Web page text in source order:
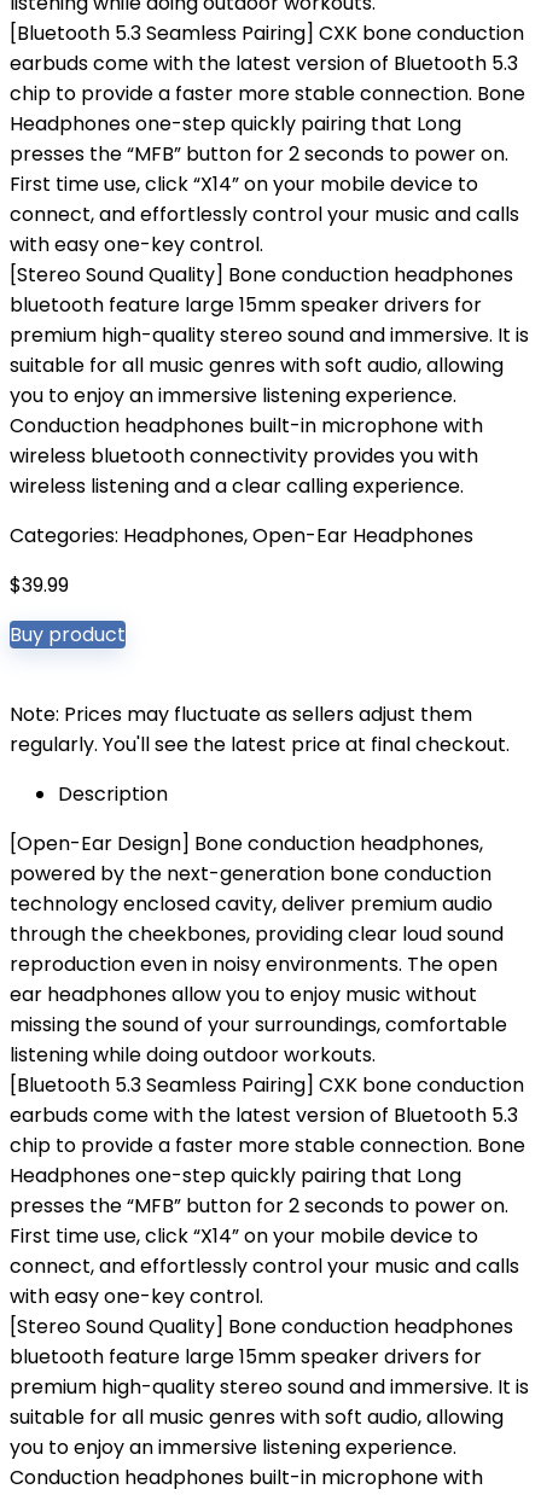
[Bluetooth 5.3 Seamless Pairing] CXK bone conduction
earbuds come with the latest version of Bluetooth 5.3
chip to provide a faster more stable connection. Bone
Headphones one-step quickly pairing that Long
presses the “MFB” button for 2 seconds to power on.
First time use, click “X14” on your mobile device to
connect, and effortlessly control your music and calls
with easy one-key control.
[Stereo Sound Quality] Bone conduction headphones
bluetooth feature large 15mm speaker drivers for
premium high-quality stereo sound and immersive. It is
suitable for all music genres with soft audio, allowing
you to enjoy an immersive listening experience.
Conduction headphones built-in microphone with
wireless bluetooth connectivity provides you with
wireless listening and a clear calling experience.
Categories: Headphones,Open-Ear Headphones
$39.99
Buy product
Note: Prices may fluctuate as sellers adjust them
regularly. You'll see the latest price at final checkout.
Description
[Open-Ear Design] Bone conduction headphones,
powered by the next-generation bone conduction
technology enclosed cavity, deliver premium audio
through the cheekbones, providing clear loud sound
reproduction even in noisy environments. The open
ear headphones allow you to enjoy music without
missing the sound of your surroundings, comfortable
listening while doing outdoor workouts.
[Bluetooth 5.3 Seamless Pairing] CXK bone conduction
earbuds come with the latest version of Bluetooth 5.3
chip to provide a faster more stable connection. Bone
Headphones one-step quickly pairing that Long
presses the “MFB” button for 2 seconds to power on.
First time use, click “X14” on your mobile device to
connect, and effortlessly control your music and calls
with easy one-key control.
[Stereo Sound Quality] Bone conduction headphones
bluetooth feature large 15mm speaker drivers for
premium high-quality stereo sound and immersive. It is
suitable for all music genres with soft audio, allowing
you to enjoy an immersive listening experience.
Conduction headphones built-in microphone with